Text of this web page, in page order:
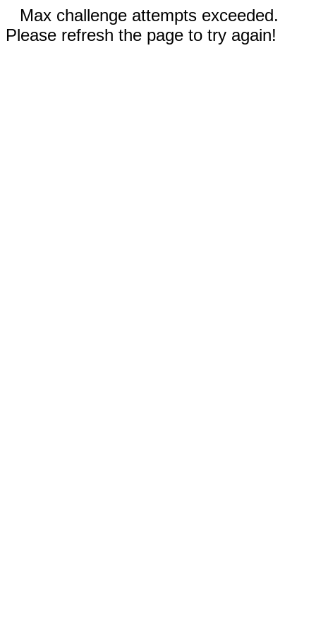
Max challenge attempts exceeded.
Please refresh the page to try again!